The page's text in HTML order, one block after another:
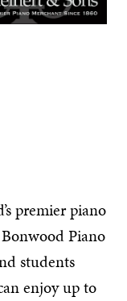
premier piano
Piano
students
enjoy up to